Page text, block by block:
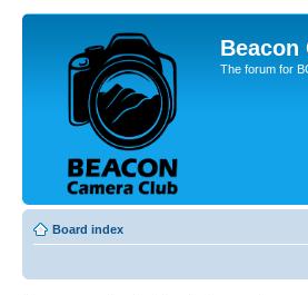
Beacon
The forum for
Board index